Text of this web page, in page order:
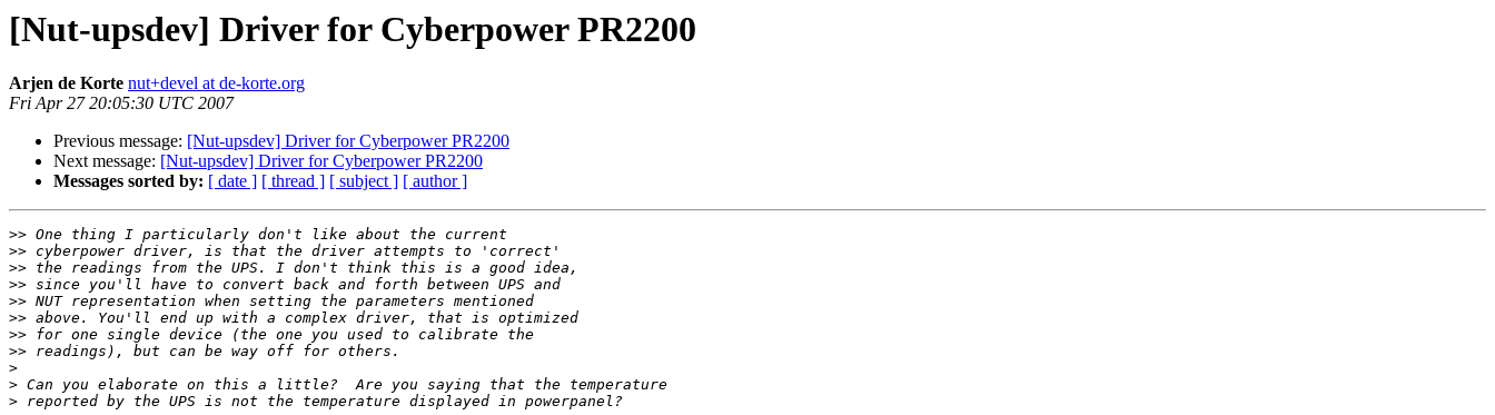
[Nut-upsdev] Driver for Cyberpower PR2200
Arjen de Korte nut+devel at de-korte.org
Fri Apr 27 20:05:30 UTC 2007
Previous message: [Nut-upsdev] Driver for Cyberpower PR2200
Next message: [Nut-upsdev] Driver for Cyberpower PR2200
Messages sorted by: [ date ] [ thread ] [ subject ] [ author ]
>>
>>
>>
>>
>>
>>
>>
>>
>
>
>